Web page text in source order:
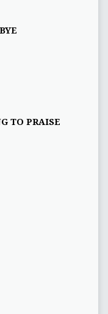
TO PRAISE